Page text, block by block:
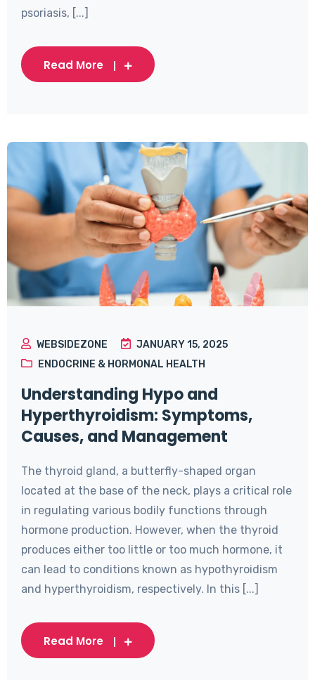
psoriasis, [...]
Read More
WEBSIDEZONE
JANUARY 15, 2025
ENDOCRINE & HORMONAL HEALTH
Understanding Hypo and
Hyperthyroidism: Symptoms,
Causes, and Management
The thyroid gland, a butterfly-shaped organ
located at the base of the neck, plays a critical role
in regulating various bodily functions through
hormone production. However, when the thyroid
produces either too little or too much hormone, it
can lead to conditions known as hypothyroidism
and hyperthyroidism, respectively. In this [...]
Read More